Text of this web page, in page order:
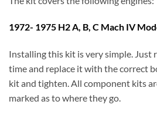
1972- 1975 H2 A, B, C Mach IV
Installing this kit is very simple. Just
time and replace it with the correct
kit and tighten. All component kits
marked as to where they go.